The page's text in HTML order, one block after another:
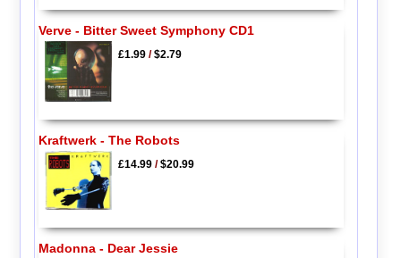
Verve - Bitter Sweet Symphony CD1
£1.99/$2.79
Kraftwerk - The Robots
£14.99/$20.99
Madonna - Dear Jessie